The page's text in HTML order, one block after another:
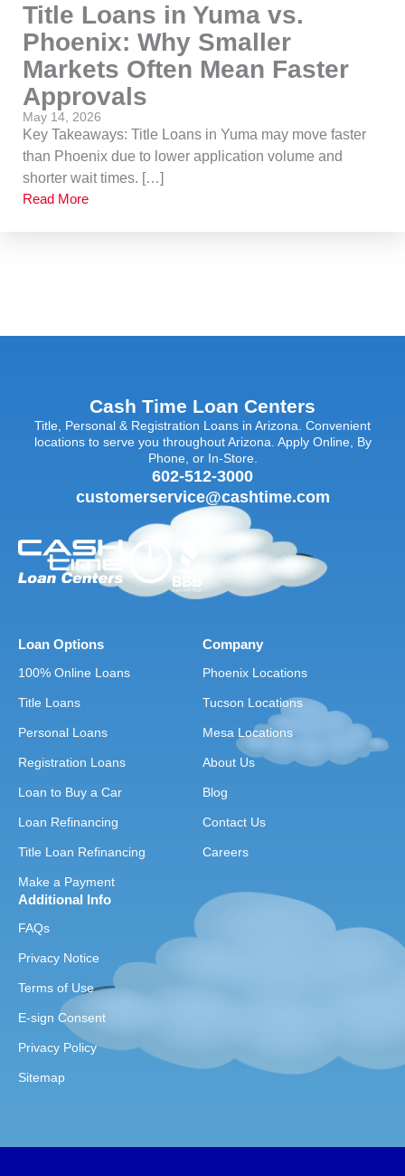
Title Loans in Yuma vs.
Phoenix: Why Smaller
Markets Often Mean Faster
Approvals
May 14, 2026
Key Takeaways: Title Loans in Yuma may move faster
than Phoenix due to lower application volume and
shorter wait times. […]
Read More
Cash Time Loan Centers
Title, Personal & Registration Loans in Arizona. Convenient
locations to serve you throughout Arizona. Apply Online, By
Phone, or In-Store.
602-512-3000
customerservice@cashtime.com
Loan Options
100% Online Loans
Title Loans
Personal Loans
Registration Loans
Loan to Buy a Car
Loan Refinancing
Title Loan Refinancing
Make a Payment
Company
Phoenix Locations
Tucson Locations
Mesa Locations
About Us
Blog
Contact Us
Careers
Additional Info
FAQs
Privacy Notice
Terms of Use
E-sign Consent
Privacy Policy
Sitemap